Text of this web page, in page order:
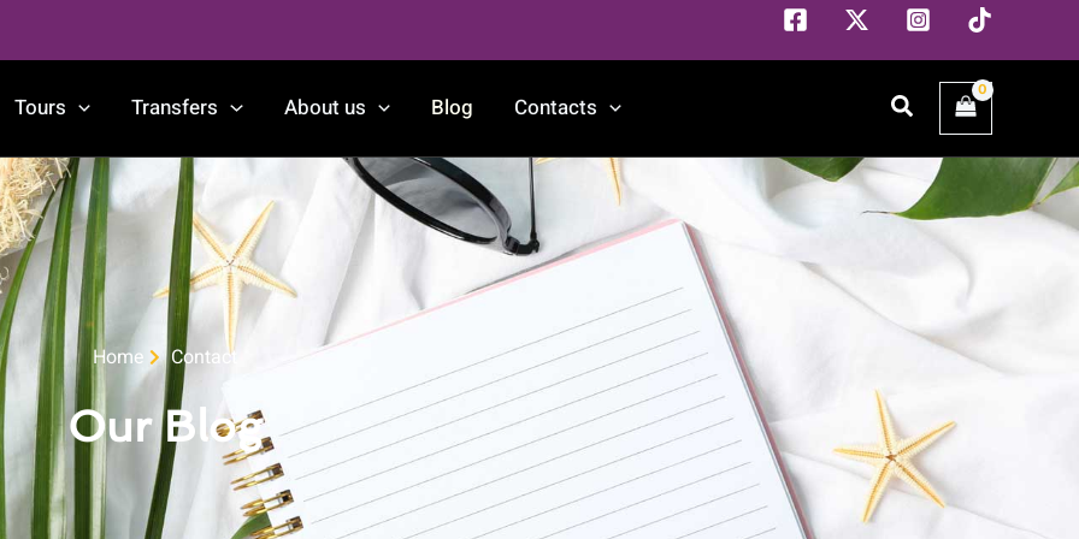
Tours Transfers About us Blog Contacts Search
Home Contact
Our Blog